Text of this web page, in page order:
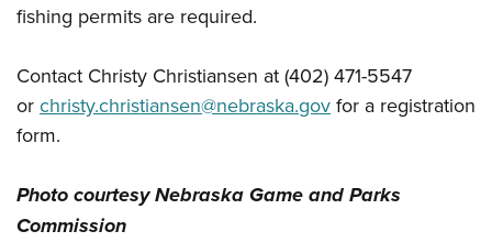
Firearm Training
NRA Training Course Catalog
Women On Target® Instructional Shooting Clinics
Youth Education Summit
Youth Hunter Education Challenge
National Junior Shooting Camps
Home Air Gun Program
NRA Junior Membership
fishing permits are required.
Contact Christy Christiansen at (402) 471-5547
or christy.christiansen@nebraska.gov for a registration
form.
Photo courtesy Nebraska Game and Parks
Commission